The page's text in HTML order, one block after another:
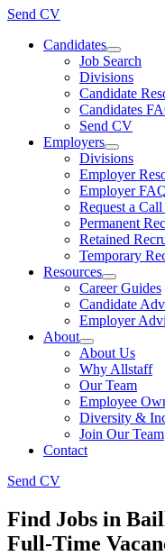
Send CV
Candidates
Job Search
Divisions
Candidate
Candidates
Send CV
Employers
Divisions
Employer
Employer
Request a
Permanent
Retained
Temporary
Resources
Career Guides
Candidate
Employer
About
About Us
Why Allstaff
Our Team
Employee
Diversity &
Join Our Team
Contact
Send CV
Find Jobs in
Full-Time